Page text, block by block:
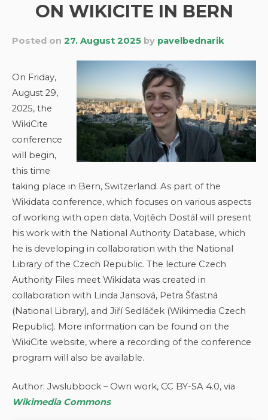
ON WIKICITE IN BERN
Posted on 27. August 2025 by pavelbednarik
On Friday,
August 29,
2025, the
WikiCite
conference
will begin,
this time
taking place in Bern, Switzerland. As part of the
Wikidata conference, which focuses on various aspects
of working with open data, Vojtěch Dostál will present
his work with the National Authority Database, which
he is developing in collaboration with the National
Library of the Czech Republic. The lecture Czech
Authority Files meet Wikidata was created in
collaboration with Linda Jansová, Petra Šťastná
(National Library), and Jiří Sedláček (Wikimedia Czech
Republic). More information can be found on the
WikiCite website, where a recording of the conference
program will also be available.
Author: Jwslubbock – Own work, CC BY-SA 4.0, via
Wikimedia Commons